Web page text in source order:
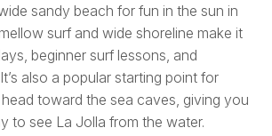
sandy beach for fun in the sun in
surf and wide shoreline make it
beginner surf lessons, and
also a popular starting point for
toward the sea caves, giving you
to see La Jolla from the water.